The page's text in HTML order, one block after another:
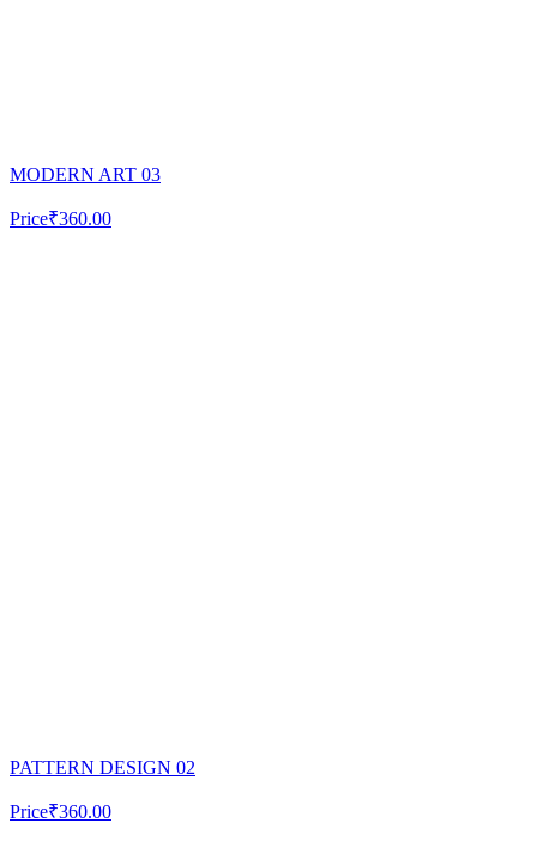
MODERN ART 03
Price₹360.00
PATTERN DESIGN 02
Price₹360.00